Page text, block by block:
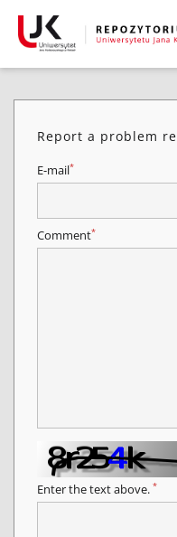
Report a problem
E-mail*
Comment*
Enter the text above. *